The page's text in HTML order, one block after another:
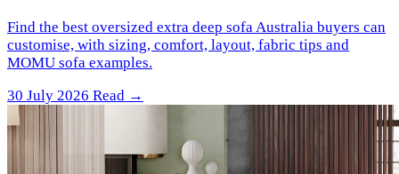
Find the best oversized extra deep sofa Australia buyers can
customise, with sizing, comfort, layout, fabric tips and
MOMU sofa examples.
30 July 2026 Read →